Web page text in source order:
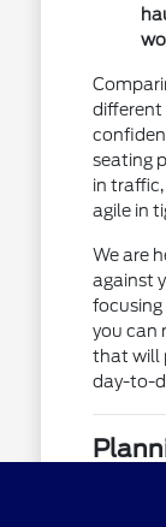
different
seating
in
agile in
We are
against
focusing
you can
that will
day-to-
Once
that